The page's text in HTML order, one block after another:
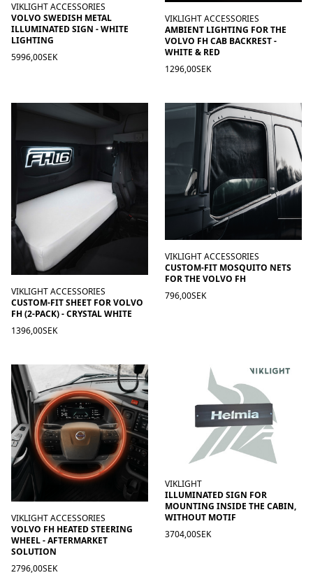
VIKLIGHT ACCESSORIES
VOLVO SWEDISH METAL
ILLUMINATED SIGN - WHITE
LIGHTING
5996,00SEK
VIKLIGHT ACCESSORIES
AMBIENT LIGHTING FOR THE
VOLVO FH CAB BACKREST -
WHITE & RED
1296,00SEK
VIKLIGHT ACCESSORIES
CUSTOM-FIT SHEET FOR VOLVO
FH (2-PACK) - CRYSTAL WHITE
1396,00SEK
VIKLIGHT ACCESSORIES
CUSTOM-FIT MOSQUITO NETS
FOR THE VOLVO FH
796,00SEK
VIKLIGHT ACCESSORIES
VOLVO FH HEATED STEERING
WHEEL - AFTERMARKET
SOLUTION
2796,00SEK
VIKLIGHT
ILLUMINATED SIGN FOR
MOUNTING INSIDE THE CABIN,
WITHOUT MOTIF
3704,00SEK